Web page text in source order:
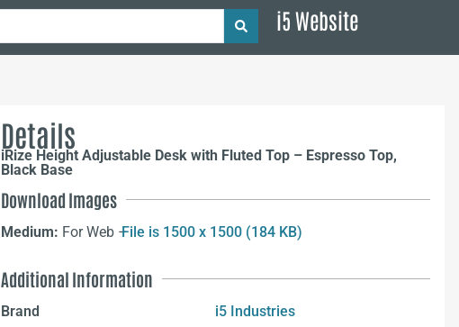
i5 Website
Details
iRize Height Adjustable Desk with Fluted Top – Espresso Top,
Black Base
Download Images
Medium: For Web –File is 1500 x 1500 (184 KB)
Additional Information
Brand i5 Industries